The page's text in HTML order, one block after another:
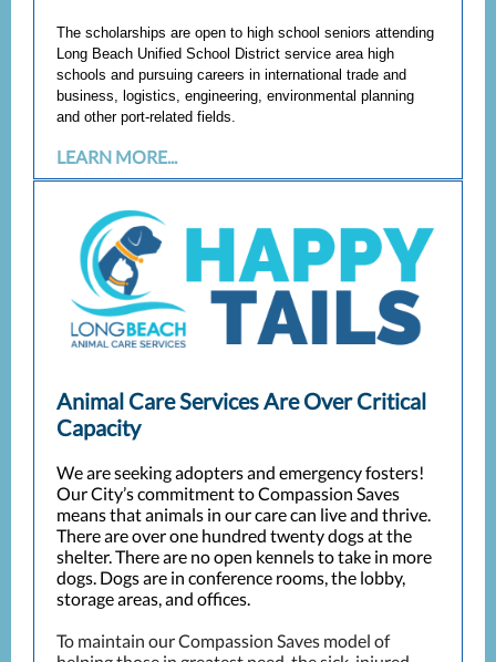
The scholarships are open to high school seniors attending
Long Beach Unified School District service area high
schools and pursuing careers in international trade and
business, logistics, engineering, environmental planning
and other port-related fields.
LEARN MORE...
Animal Care Services Are Over Critical
Capacity
We are seeking adopters and emergency fosters!
Our City’s commitment to Compassion Saves
means that animals in our care can live and thrive.
There are over one hundred twenty dogs at the
shelter. There are no open kennels to take in more
dogs. Dogs are in conference rooms, the lobby,
storage areas, and offices.
To maintain our Compassion Saves model of